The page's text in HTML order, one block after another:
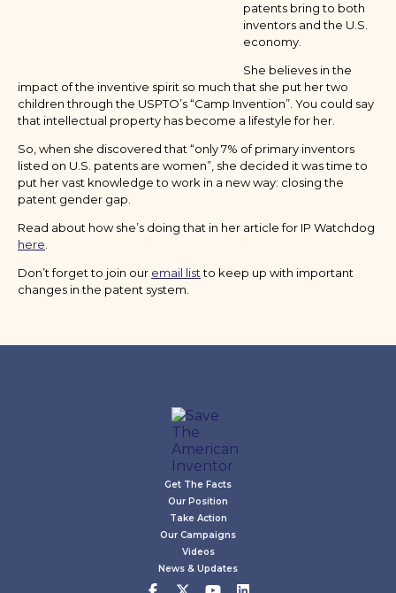
patents bring to both
inventors and the U.S.
economy.
She believes in the
impact of the inventive spirit so much that she put her two
children through the USPTO’s “Camp Invention”. You could say
that intellectual property has become a lifestyle for her.
So, when she discovered that “only 7% of primary inventors
listed on U.S. patents are women”, she decided it was time to
put her vast knowledge to work in a new way: closing the
patent gender gap.
Read about how she’s doing that in her article for IP Watchdog
here
Don’t forget to join our email listto keep up with important
changes in the patent system.
Get The Facts
Our Position
Take Action
Our Campaigns
Videos
News & Updates